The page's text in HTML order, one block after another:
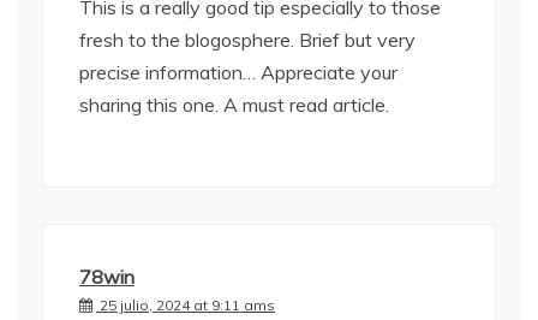
This is a really good tip especially to those
fresh to the blogosphere. Brief but very
precise information… Appreciate your
sharing this one. A must read article.
78win
25 julio, 2024 at 9:11 ams